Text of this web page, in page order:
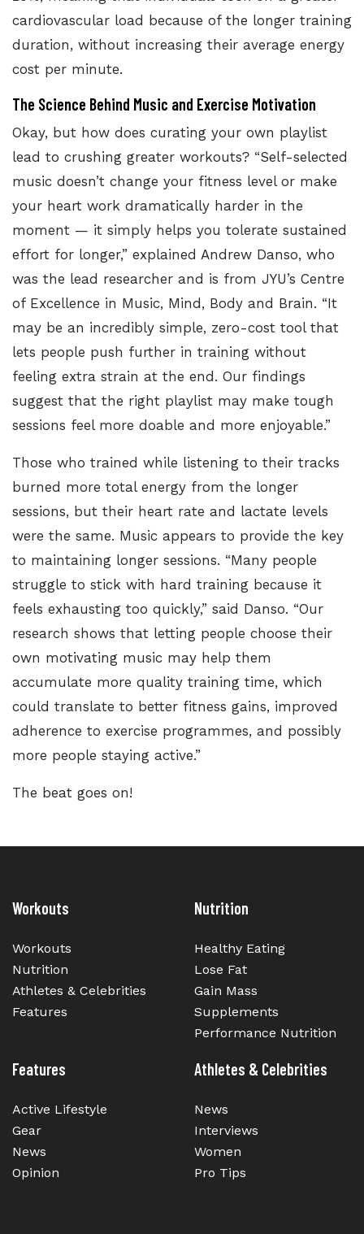
cardiovascular load because of the longer training
duration, without increasing their average energy
cost per minute.
The Science Behind Music and Exercise Motivation
Okay, but how does curating your own playlist
lead to crushing greater workouts? “Self-selected
music doesn’t change your fitness level or make
your heart work dramatically harder in the
moment — it simply helps you tolerate sustained
effort for longer,” explained Andrew Danso, who
was the lead researcher and is from JYU’s Centre
of Excellence in Music, Mind, Body and Brain. “It
may be an incredibly simple, zero-cost tool that
lets people push further in training without
feeling extra strain at the end. Our findings
suggest that the right playlist may make tough
sessions feel more doable and more enjoyable.”
Those who trained while listening to their tracks
burned more total energy from the longer
sessions, but their heart rate and lactate levels
were the same. Music appears to provide the key
to maintaining longer sessions. “Many people
struggle to stick with hard training because it
feels exhausting too quickly,” said Danso. “Our
research shows that letting people choose their
own motivating music may help them
accumulate more quality training time, which
could translate to better fitness gains, improved
adherence to exercise programmes, and possibly
more people staying active.”
The beat goes on!
Workouts
Workouts
Nutrition
Athletes & Celebrities
Features
Nutrition
Healthy Eating
Lose Fat
Gain Mass
Supplements
Performance Nutrition
Features
Active Lifestyle
Gear
News
Opinion
Athletes & Celebrities
News
Interviews
Women
Pro Tips